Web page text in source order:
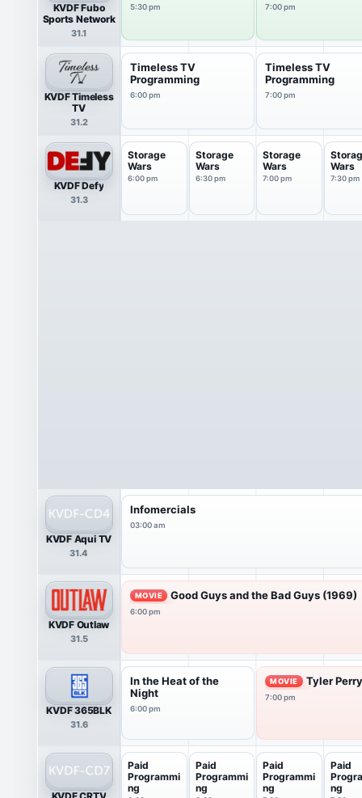
KVDF Fubo
Sports Network
31.1
5:30 pm 7:00 pm
KVDF Timeless
TV
31.2
Timeless TV
Programming
6:00 pm
Timeless TV
Programming
7:00 pm
KVDF Defy
31.3
Storage
Wars
6:00 pm
Storage
Wars
6:30 pm
Storage
Wars
7:00 pm
Wars
7:30 pm
KVDF Aqui TV
31.4
Infomercials
03:00 am
KVDF Outlaw
31.5
MOVIE Good Guys and the Bad Guys (1969)
6:00 pm
KVDF 365BLK
31.6
In the Heat of the
Night
6:00 pm
MOVIE Tyler
7:00 pm
Paid
Programmi
ng
Paid
Programmi
ng
Paid
Programmi
ng
Paid
ng